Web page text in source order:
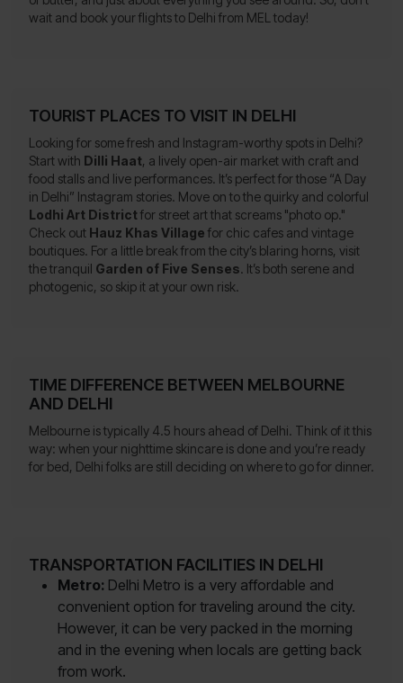
wait and book your flights to Delhi from MEL today!
TOURIST PLACES TO VISIT IN DELHI
Looking for some fresh and Instagram-worthy spots in Delhi?
Start with Dilli Haat, a lively open-air market with craft and
food stalls and live performances. It’s perfect for those “A Day
in Delhi” Instagram stories. Move on to the quirky and colorful
Lodhi Art District for street art that screams "photo op."
Check out Hauz Khas Village for chic cafes and vintage
boutiques. For a little break from the city’s blaring horns, visit
the tranquil Garden of Five Senses. It’s both serene and
photogenic, so skip it at your own risk.
TIME DIFFERENCE BETWEEN MELBOURNE
AND DELHI
Melbourne is typically 4.5 hours ahead of Delhi. Think of it this
way: when your nighttime skincare is done and you’re ready
for bed, Delhi folks are still deciding on where to go for dinner.
TRANSPORTATION FACILITIES IN DELHI
Metro: Delhi Metro is a very affordable and
convenient option for traveling around the city.
However, it can be very packed in the morning
and in the evening when locals are getting back
from work.